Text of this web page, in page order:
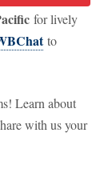
for lively
to
Learn about
with us your